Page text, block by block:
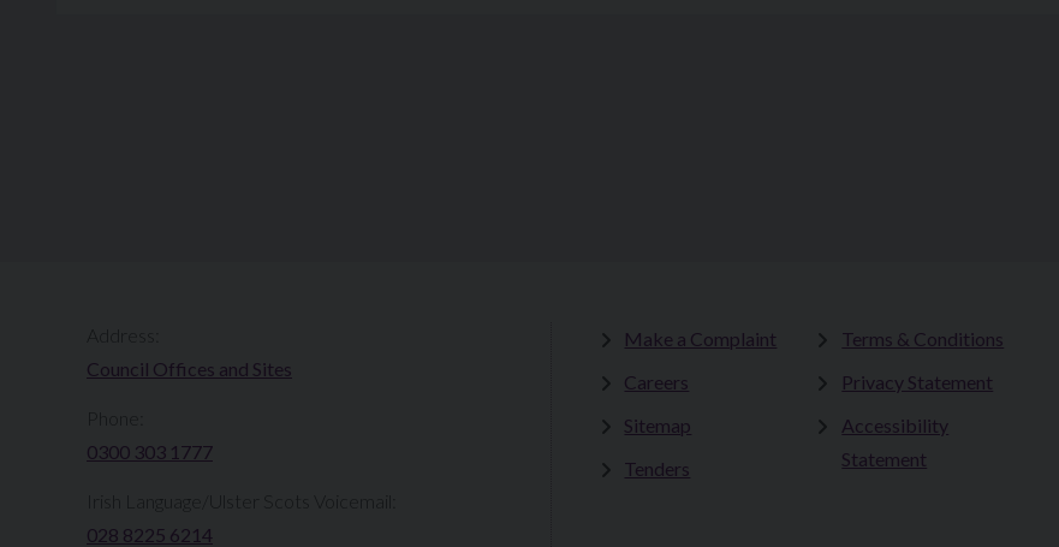
Council Offices and Sites
0300 303 1777​​
Irish Language/Ulster Scots Voicemail:
028 8225 6214
Make a Complaint
Careers
Sitemap
Tenders
Terms & Conditions
Privacy Statement
Accessibility
Statement